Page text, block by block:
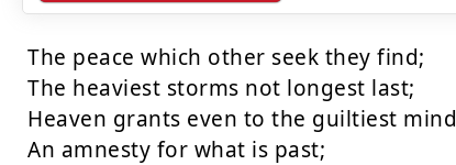
The peace which other seek they find;
The heaviest storms not longest last;
Heaven grants even to the guiltiest mind
An amnesty for what is past;